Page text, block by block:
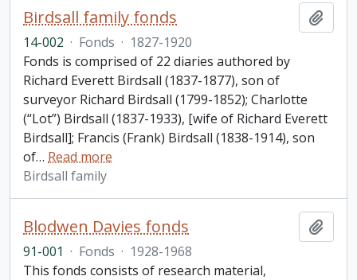
Birdsall family fonds
14-002 · Fonds · 1827-1920
Fonds is comprised of 22 diaries authored by
Richard Everett Birdsall (1837-1877), son of
surveyor Richard Birdsall (1799-1852); Charlotte
(“Lot”) Birdsall (1837-1933), [wife of Richard Everett
Birdsall]; Francis (Frank) Birdsall (1838-1914), son
of… Read more
Birdsall family
Blodwen Davies fonds
91-001 · Fonds · 1928-1968
This fonds consists of research material,